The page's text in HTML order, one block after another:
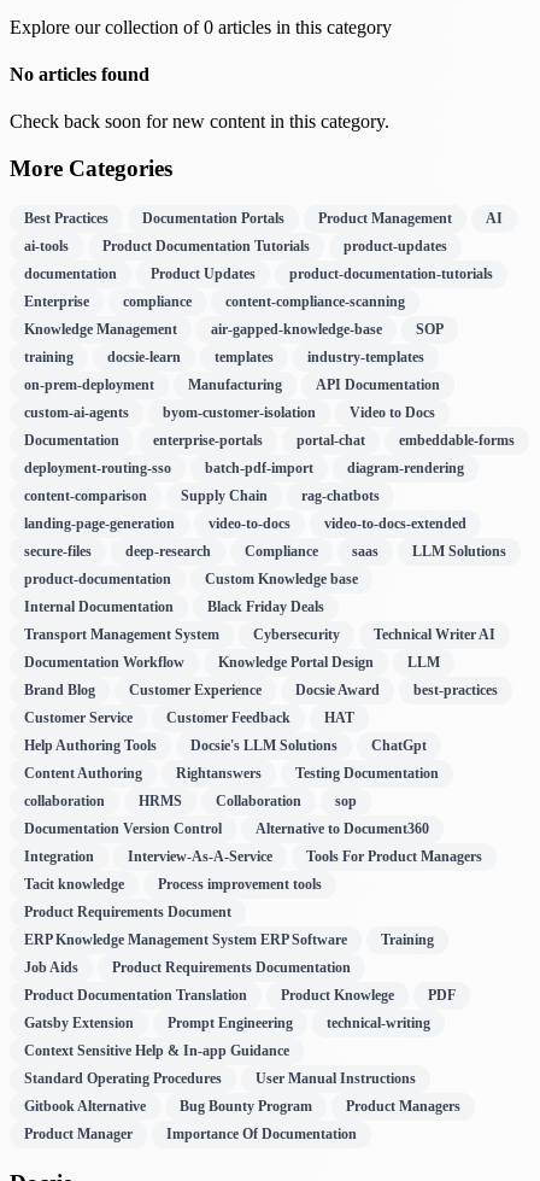
Explore our collection of 0 articles in this category
No articles found
Check back soon for new content in this category.
More Categories
Best Practices Documentation Portals Product Management
AI
ai-tools
Product Documentation Tutorials
product-updates
documentation
Product Updates
product-documentation-tutorials
Enterprise
compliance
content-compliance-scanning
Knowledge Management
air-gapped-knowledge-base
SOP
training
docsie-learn templates
industry-templates
on-prem-deployment
Manufacturing
API Documentation
custom-ai-agents
byom-customer-isolation
Video to Docs
Documentation
enterprise-portals portal-chat
embeddable-forms
deployment-routing-sso
batch-pdf-import
diagram-rendering
content-comparison
Supply Chain
rag-chatbots
landing-page-generation
video-to-docs
video-to-docs-extended
secure-files
deep-research Compliance saas
LLM Solutions
product-documentation
Custom Knowledge base
Internal Documentation
Black Friday Deals
Transport Management System
Cybersecurity
Technical Writer AI
Documentation Workflow
Knowledge Portal Design
LLM
Brand Blog
Customer Experience Docsie Award
best-practices
Customer Service
Customer Feedback
HAT
Help Authoring Tools
Docsie's LLM Solutions
ChatGpt
Content Authoring
Rightanswers
Testing Documentation
collaboration
HRMS Collaboration
sop
Documentation Version Control
Alternative to Document360
Integration
Interview-As-A-Service
Tools For Product Managers
Tacit knowledge
Process improvement tools
Product Requirements Document
ERP Knowledge Management System ERP Software
Training
Job Aids
Product Requirements Documentation
Product Documentation Translation
Product Knowlege
PDF
Gatsby Extension
Prompt Engineering
technical-writing
Context Sensitive Help & In-app Guidance
Standard Operating Procedures
User Manual Instructions
Gitbook Alternative
Bug Bounty Program
Product Managers
Product Manager
Importance Of Documentation